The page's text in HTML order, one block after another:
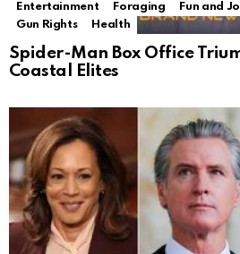
Entertainment
Foraging Fun and
Gun Rights
Health
Spider-Man Box Office
Coastal Elites